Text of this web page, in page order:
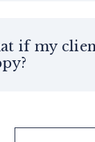
if my